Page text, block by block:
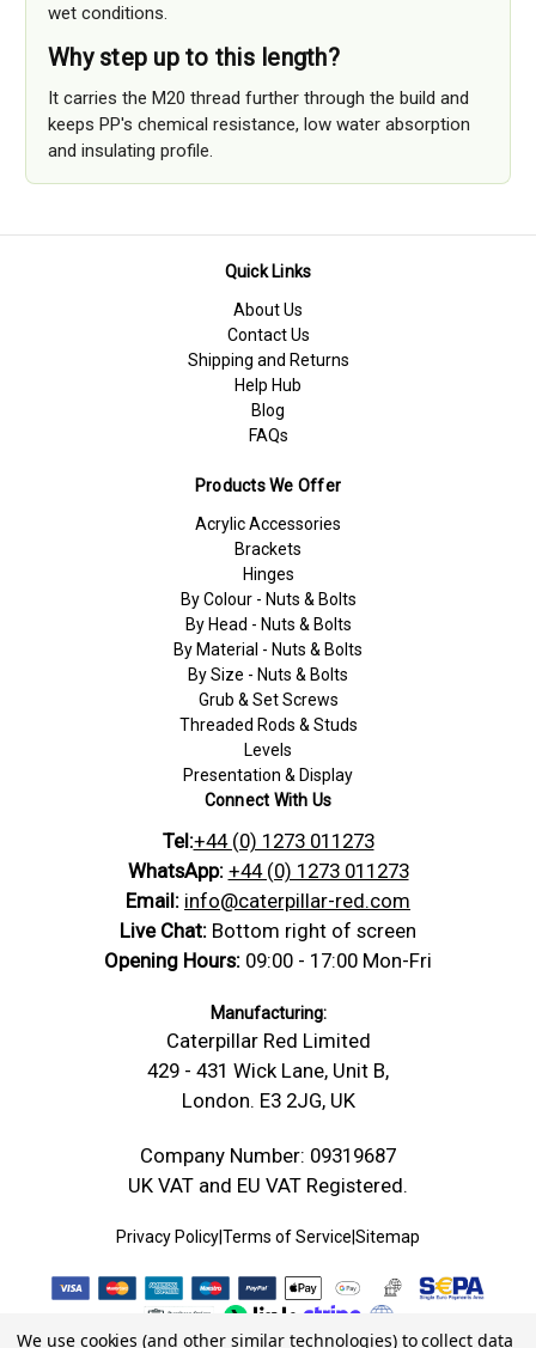
wet conditions.
Why step up to this length?
It carries the M20 thread further through the build and
keeps PP's chemical resistance, low water absorption
and insulating profile.
Quick Links
About Us
Contact Us
Shipping and Returns
Help Hub
Blog
FAQs
Products We Offer
Acrylic Accessories
Brackets
Hinges
By Colour - Nuts & Bolts
By Head - Nuts & Bolts
By Material - Nuts & Bolts
By Size - Nuts & Bolts
Grub & Set Screws
Threaded Rods & Studs
Levels
Presentation & Display
Connect With Us
Tel:+44 (0) 1273 011273
WhatsApp: +44 (0) 1273 011273
Email: info@caterpillar-red.com
Live Chat: Bottom right of screen
Opening Hours: 09:00 - 17:00 Mon-Fri
Manufacturing:
Caterpillar Red Limited
429 - 431 Wick Lane, Unit B,
London. E3 2JG, UK
Company Number: 09319687
UK VAT and EU VAT Registered.
Privacy Policy|Terms of Service|Sitemap
We use cookies (and other similar technologies) to collect data